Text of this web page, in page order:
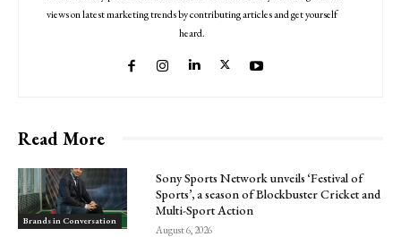
views on latest marketing trends by contributing articles and get yourself
heard.
Read More
Brands in Conversation
Sony Sports Network unveils ‘Festival of
Sports’, a season of Blockbuster Cricket and
Multi-Sport Action
August 6, 2026